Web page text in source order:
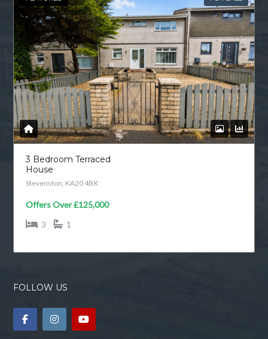
3 Bedroom Terraced
House
Stevenston, KA20 4BX
Offers Over£125,000
3
1
FOLLOW US